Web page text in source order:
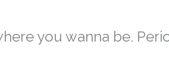
you wanna be.